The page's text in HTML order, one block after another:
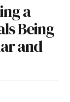
a
Being
and